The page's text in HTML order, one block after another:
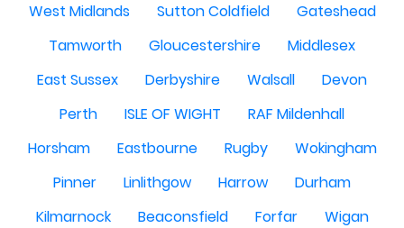
West Midlands
Sutton Coldfield
Gateshead
Tamworth
Gloucestershire
Middlesex
East Sussex
Derbyshire Walsall
Devon
Perth
ISLE OF WIGHT
RAF Mildenhall
Horsham
Eastbourne Rugby
Wokingham
Pinner
Linlithgow Harrow
Durham
Kilmarnock
Beaconsfield Forfar
Wigan